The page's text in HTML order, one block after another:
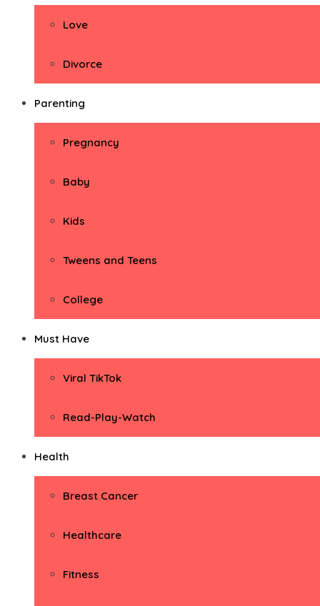
Love
Divorce
Parenting
Pregnancy
Baby
Kids
Tweens and Teens
College
Must Have
Viral TikTok
Read-Play-Watch
Health
Breast Cancer
Healthcare
Fitness